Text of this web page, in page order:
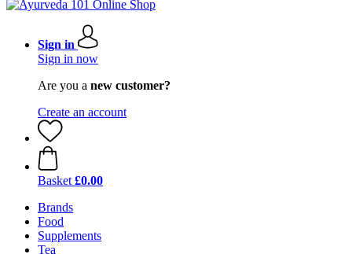
Sign in
Sign in now
Are you a new customer?
Create an account
Basket £0.00
Brands
Food
Supplements
Tea